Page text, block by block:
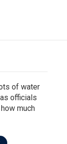
of water
officials
much